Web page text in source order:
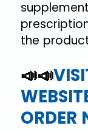
the
📣📣
ORDER